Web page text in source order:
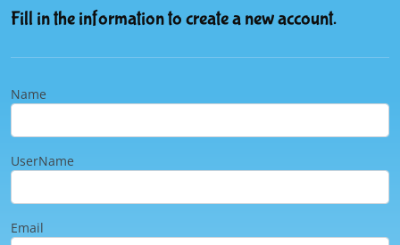
Fill in the information to create a new account.
Name
UserName
Email